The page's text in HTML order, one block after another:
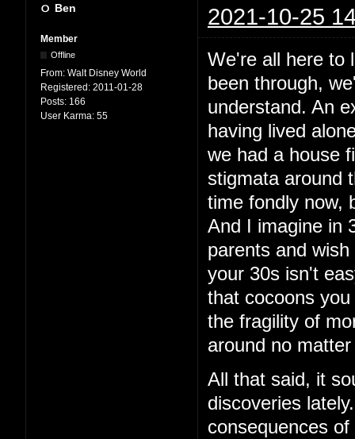
Ben 2021-10-25
Member
Offline
From: Walt Disney World
Registered: 2011-01-28
Posts: 166
User Karma: 55
We're all here to
been through,
understand. An
having lived
we had a house
stigmata around
time fondly now,
And I imagine in
parents and
your 30s isn't
that cocoons
the fragility of
around no
All that said, it
discoveries
consequences